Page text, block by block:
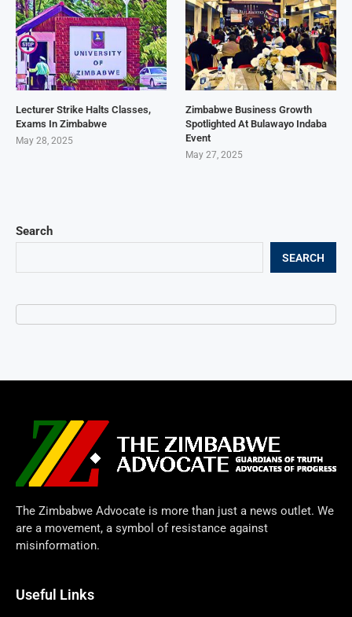
Search
SEARCH
Lecturer Strike Halts Classes,
Exams In Zimbabwe
May 28, 2025
Zimbabwe Business Growth
Spotlighted At Bulawayo Indaba
Event
May 27, 2025
The Zimbabwe Advocate is more than just a news outlet. We
are a movement, a symbol of resistance against
misinformation.
Useful Links